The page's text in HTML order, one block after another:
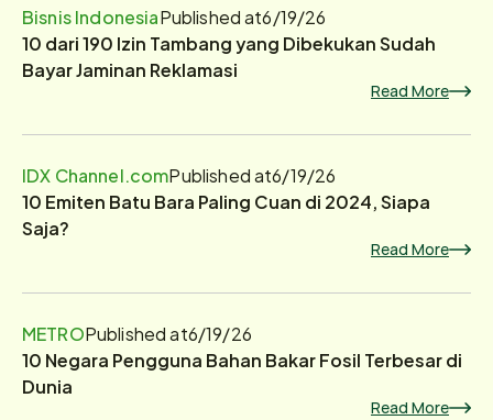
Bisnis IndonesiaPublished at6/19/26
10 dari 190 Izin Tambang yang Dibekukan Sudah
Bayar Jaminan Reklamasi
Read More
IDX Channel.comPublished at6/19/26
10 Emiten Batu Bara Paling Cuan di 2024, Siapa
Saja?
Read More
METROPublished at6/19/26
10 Negara Pengguna Bahan Bakar Fosil Terbesar di
Dunia
Read More